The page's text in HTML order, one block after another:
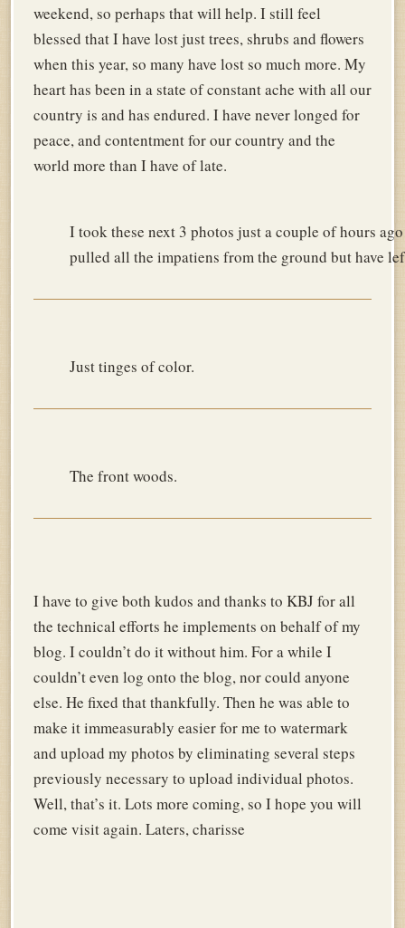
weekend, so perhaps that will help. I still feel
blessed that I have lost just trees, shrubs and flowers
when this year, so many have lost so much more. My
heart has been in a state of constant ache with all our
country is and has endured. I have never longed for
peace, and contentment for our country and the
world more than I have of late.
I took these next 3 photos just a couple of hours
pulled all the impatiens from the ground but have
Just tinges of color.
The front woods.
I have to give both kudos and thanks to KBJ for all
the technical efforts he implements on behalf of my
blog. I couldn’t do it without him. For a while I
couldn’t even log onto the blog, nor could anyone
else. He fixed that thankfully. Then he was able to
make it immeasurably easier for me to watermark
and upload my photos by eliminating several steps
previously necessary to upload individual photos.
Well, that’s it. Lots more coming, so I hope you will
come visit again. Laters, charisse